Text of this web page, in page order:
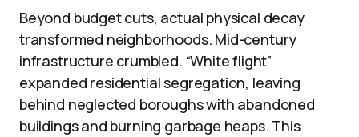
Beyond budget cuts, actual physical decay
transformed neighborhoods. Mid-century
infrastructure crumbled. “White flight”
expanded residential segregation, leaving
behind neglected boroughs with abandoned
buildings and burning garbage heaps. This